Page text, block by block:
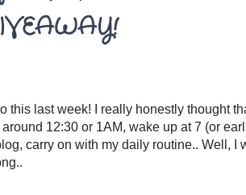
last week! I really honestly thought
12:30 or 1AM, wake up at 7 (or
carry on with my daily routine.. Well, I